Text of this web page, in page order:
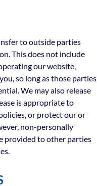
to outside parties
This does not include
our website,
so long as those parties
We may also release
is appropriate to
or protect our or
non-personally
provided to other parties